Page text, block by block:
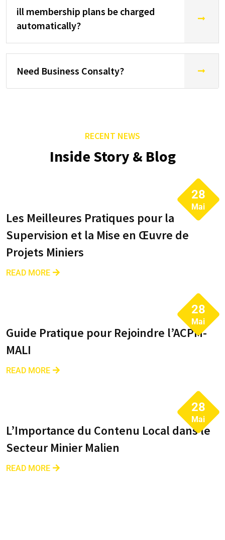
ill membership plans be charged
automatically?
Need Business Consalty?
RECENT NEWS
Inside Story & Blog
Les Meilleures Pratiques pour la
Supervision et la Mise en Œuvre de
Projets Miniers
28
Mai
READ MORE
Guide Pratique pour Rejoindre l’ACPM-
MALI
28
Mai
READ MORE
L’Importance du Contenu Local dans le
Secteur Minier Malien
28
Mai
READ MORE